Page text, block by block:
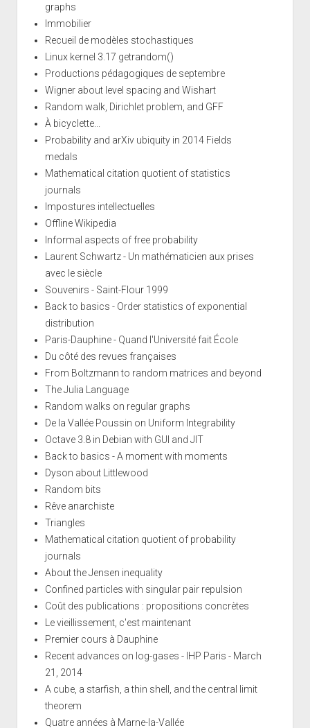
graphs
Immobilier
Recueil de modèles stochastiques
Linux kernel 3.17 getrandom()
Productions pédagogiques de septembre
Wigner about level spacing and Wishart
Random walk, Dirichlet problem, and GFF
À bicyclette...
Probability and arXiv ubiquity in 2014 Fields
medals
Mathematical citation quotient of statistics
journals
Impostures intellectuelles
Offline Wikipedia
Informal aspects of free probability
Laurent Schwartz - Un mathématicien aux prises
avec le siècle
Souvenirs - Saint-Flour 1999
Back to basics - Order statistics of exponential
distribution
Paris-Dauphine - Quand l'Université fait École
Du côté des revues françaises
From Boltzmann to random matrices and beyond
The Julia Language
Random walks on regular graphs
De la Vallée Poussin on Uniform Integrability
Octave 3.8 in Debian with GUI and JIT
Back to basics - A moment with moments
Dyson about Littlewood
Random bits
Rêve anarchiste
Triangles
Mathematical citation quotient of probability
journals
About the Jensen inequality
Confined particles with singular pair repulsion
Coût des publications : propositions concrètes
Le vieillissement, c'est maintenant
Premier cours à Dauphine
Recent advances on log-gases - IHP Paris - March
21, 2014
A cube, a starfish, a thin shell, and the central limit
theorem
Quatre années à Marne-la-Vallée